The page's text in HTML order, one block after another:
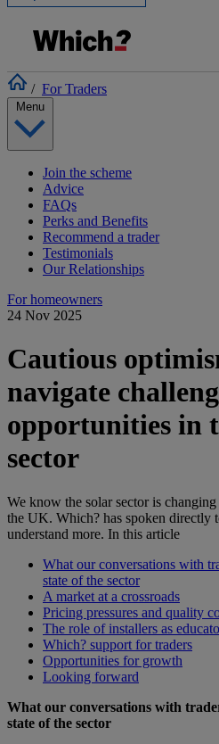
/ For Traders
Join the scheme
Advice
FAQs
Perks and Benefits
Recommend a trader
Testimonials
Our Relationships
For homeowners
24 Nov 2025
Cautious
navigate
opportunities in
sector
We know the solar sector is
the UK. Which? has spoken directly
understand more. In this article
What our conversations with
state of the sector
A market at a crossroads
Pricing pressures and quality
The role of installers as
Which? support for traders
Opportunities for growth
Looking forward
What our conversations with
state of the sector